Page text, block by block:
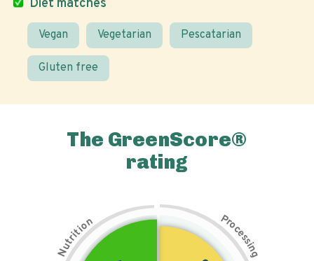
Diet matches
Vegan Vegetarian Pescatarian
Gluten free
The GreenScore®
rating
N
u
t
r
i
t
i
on Pr
o
c
e
s
s
i
n
g